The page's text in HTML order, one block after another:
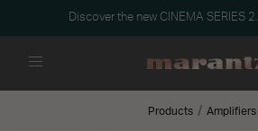
Discover the new CINEMA SERIES 2.
Products Amplifiers